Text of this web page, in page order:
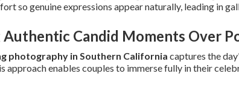
so genuine expressions appear naturally, leading in
Candid Moments Over
photography in Southern California captures the
approach enables couples to immerse fully in their